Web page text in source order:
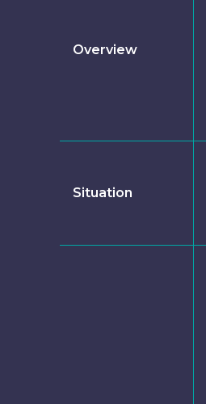
Overview
Situation